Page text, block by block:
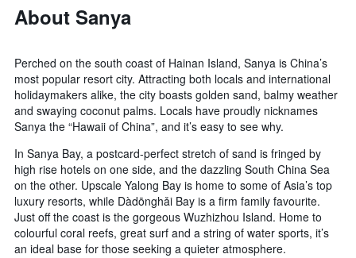
About Sanya
Perched on the south coast of Hainan Island, Sanya is China’s
most popular resort city. Attracting both locals and international
holidaymakers alike, the city boasts golden sand, balmy weather
and swaying coconut palms. Locals have proudly nicknames
Sanya the “Hawaii of China”, and it’s easy to see why.
In Sanya Bay, a postcard-perfect stretch of sand is fringed by
high rise hotels on one side, and the dazzling South China Sea
on the other. Upscale Yalong Bay is home to some of Asia’s top
luxury resorts, while Dàdōnghǎi Bay is a firm family favourite.
Just off the coast is the gorgeous Wuzhizhou Island. Home to
colourful coral reefs, great surf and a string of water sports, it’s
an ideal base for those seeking a quieter atmosphere.